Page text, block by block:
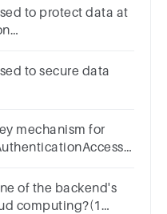
to protect data at
to secure data
mechanism for
of the backend's
computing?(1